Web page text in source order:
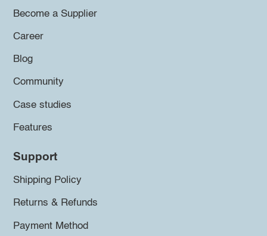
Become a Supplier
Career
Blog
Community
Case studies
Features
Support
Shipping Policy
Returns & Refunds
Payment Method